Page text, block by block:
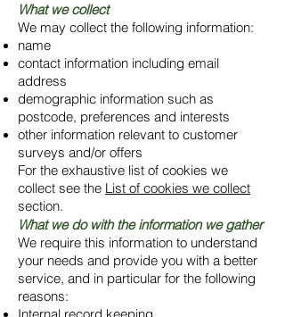
What we collect
We may collect the following information:
name
contact information including email
address
demographic information such as
postcode, preferences and interests
other information relevant to customer
surveys and/or offers
For the exhaustive list of cookies we
collect see the List of cookies we collect
section.
What we do with the information we gather
We require this information to understand
your needs and provide you with a better
service, and in particular for the following
reasons: